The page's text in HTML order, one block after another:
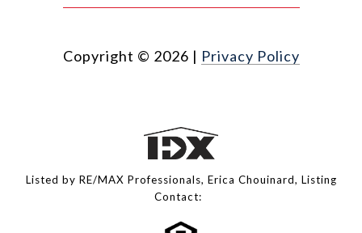
Copyright © 2026 | Privacy Policy
Listed by RE/MAX Professionals, Erica Chouinard, Listing
Contact: